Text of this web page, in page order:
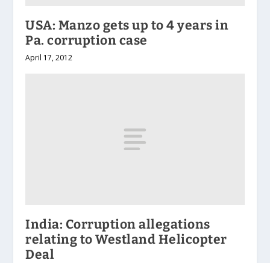
USA: Manzo gets up to 4 years in
Pa. corruption case
April 17, 2012
India: Corruption allegations
relating to Westland Helicopter
Deal